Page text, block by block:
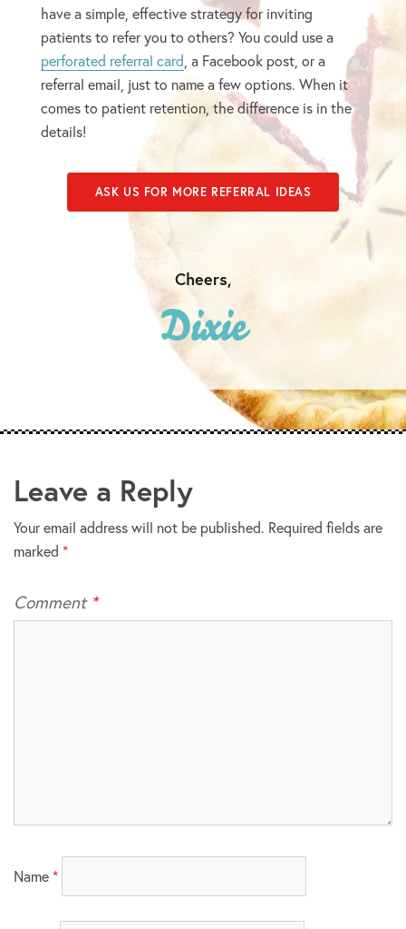
have a simple, effective strategy for inviting
patients to refer you to others? You could use a
perforated referral card , a Facebook post, or a
referral email, just to name a few options. When it
comes to patient retention, the difference is in the
details!
ASK US FOR MORE REFERRAL IDEAS
Cheers,
Dixie
Leave a Reply
Your email address will not be published. Required fields are
marked *
Comment *
Name*